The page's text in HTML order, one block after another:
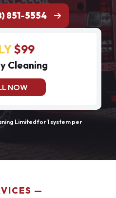
851-5554
$99
Cleaning
NOW
Limited for 1 system per